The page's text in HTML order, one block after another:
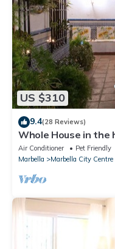
US $310
9.4(28 Reviews)
Whole House in the
Air Conditioner Pet Friendly
Marbella
Marbella City Centre